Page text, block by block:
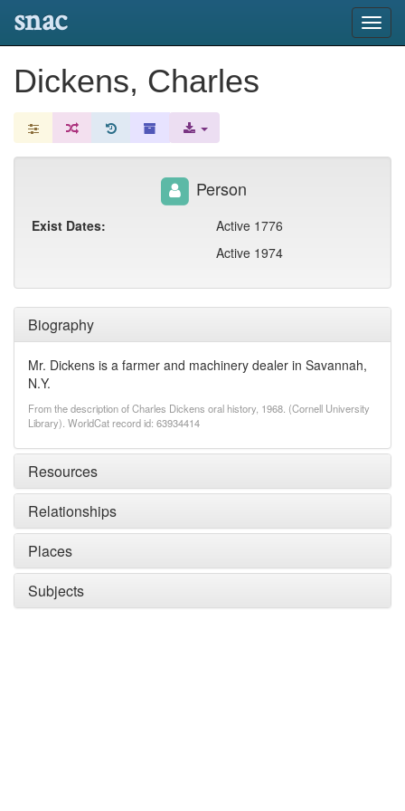
snac
Dickens, Charles
Biography
Mr. Dickens is a farmer and machinery dealer in Savannah,
N.Y.
From the description of Charles Dickens oral history, 1968. (Cornell University
Library). WorldCat record id: 63934414
Resources
Relationships
Places
Subjects
Person
Exist Dates:
Active 1776
Active 1974